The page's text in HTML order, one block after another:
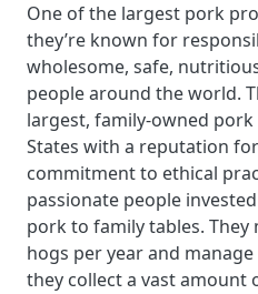
One of the largest pork
they’re known for
wholesome, safe,
people around the world.
largest, family-owned
States with a reputation
commitment to ethical
passionate people
pork to family tables.
hogs per year and
they collect a vast amount